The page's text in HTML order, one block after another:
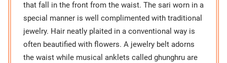
that fall in the front from the waist. The sari worn in a
special manner is well complimented with traditional
jewelry. Hair neatly plaited in a conventional way is
often beautified with flowers. A jewelry belt adorns
the waist while musical anklets called ghunghru are